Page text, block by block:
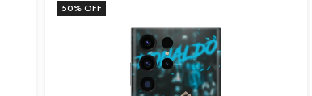
50% OFF